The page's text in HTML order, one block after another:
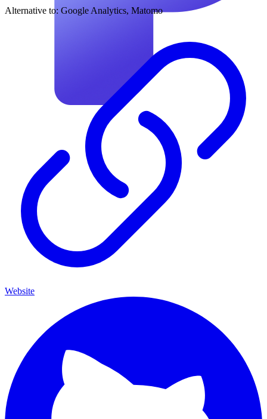
Alternative to: Google Analytics, Matomo
Website